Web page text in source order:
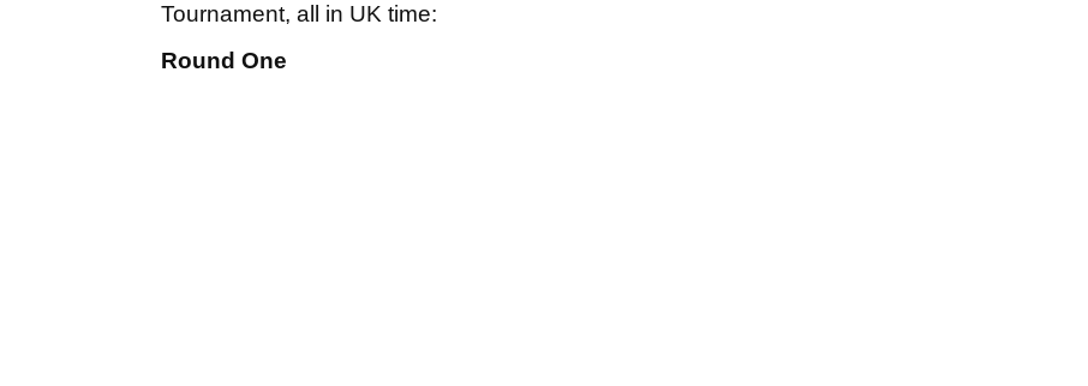
Tournament, all in UK time:
Round One